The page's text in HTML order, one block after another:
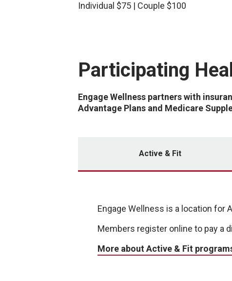
Individual $75 | Couple $100
Participating
Engage Wellness partners with
Advantage Plans and Medicare
Active & Fit
Engage Wellness is a location for
Members register online to pay a
More about Active & Fit